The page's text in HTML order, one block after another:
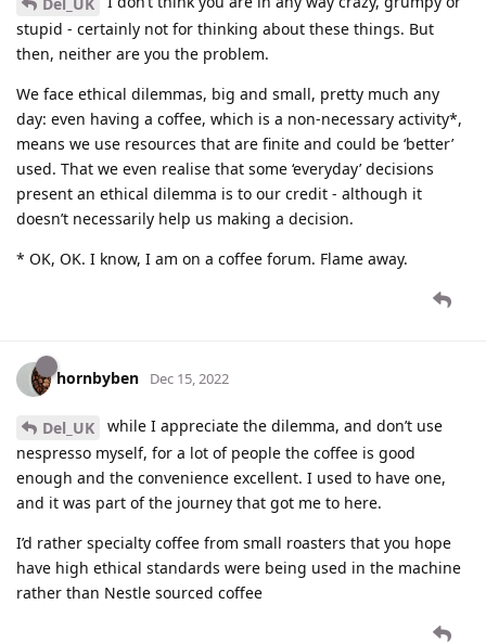
stupid - certainly not for thinking about these things. But
then, neither are you the problem.
We face ethical dilemmas, big and small, pretty much any
day: even having a coffee, which is a non-necessary activity*,
means we use resources that are finite and could be ‘better’
used. That we even realise that some ‘everyday’ decisions
present an ethical dilemma is to our credit - although it
doesn’t necessarily help us making a decision.
* OK, OK. I know, I am on a coffee forum. Flame away.
hornbyben Dec 15, 2022
Del_UK
while I appreciate the dilemma, and don’t use
nespresso myself, for a lot of people the coffee is good
enough and the convenience excellent. I used to have one,
and it was part of the journey that got me to here.
I’d rather specialty coffee from small roasters that you hope
have high ethical standards were being used in the machine
rather than Nestle sourced coffee